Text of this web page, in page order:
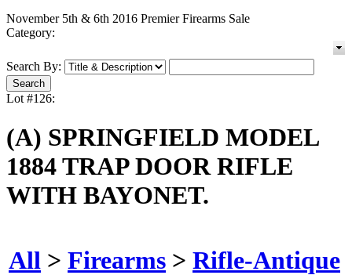
November 5th & 6th 2016 Premier Firearms Sale
Category:
Search By:
Lot #126:
(A) SPRINGFIELD MODEL
1884 TRAP DOOR RIFLE
WITH BAYONET.
All > Firearms > Rifle-Antique